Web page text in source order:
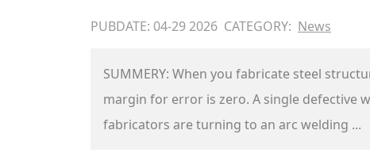
PUBDATE: 04-29 2026 CATEGORY: News
SUMMERY: When you fabricate steel
margin for error is zero. A single defective
fabricators are turning to an arc welding ...